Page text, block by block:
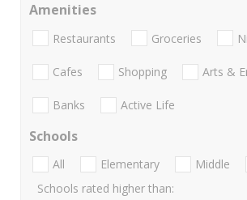
Amenities
Restaurants Groceries
Cafes Shopping Arts &
Banks Active Life
Schools
All Elementary Middle
Schools rated higher than: